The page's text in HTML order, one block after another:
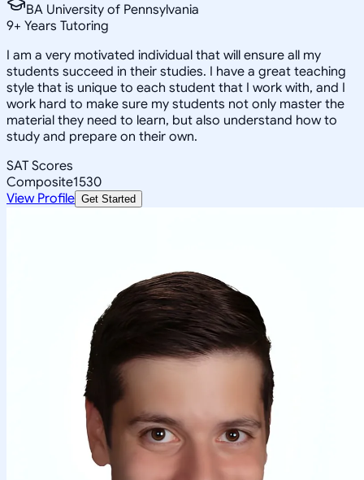
BA University of Pennsylvania
9+ Years Tutoring
I am a very motivated individual that will ensure all my
students succeed in their studies. I have a great teaching
style that is unique to each student that I work with, and I
work hard to make sure my students not only master the
material they need to learn, but also understand how to
study and prepare on their own.
SAT Scores
Composite1530
View Profile Get Started